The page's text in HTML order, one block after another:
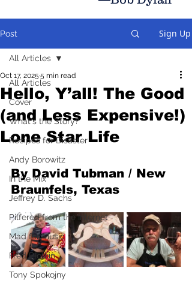
Post Sign Up
All Articles
Cover
What's the Story?
Recipes for Disaster
Andy Borowitz
In the Mix
Jeffrey D. Sachs
Pilfered from the Internet
Mad for Music
Fred Plotkin
Tony Spokojny
All Articles
Hello, Y’all! The Good
(and Less Expensive!)
Lone Star Life
Oct 17, 2025 5 min read
By David Tubman / New
Braunfels, Texas